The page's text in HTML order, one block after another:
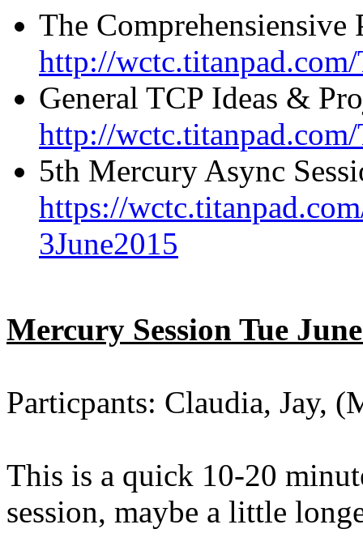
The Comprehensiensive
http://
General TCP Ideas &
http://wctc.titanpad.com/
5th Mercury Async
https://
3June2015
Mercury Session Tue
Particpants: Claudia, Jay,
This is a quick 10-20
session, maybe a little